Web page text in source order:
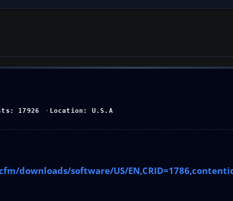
17926 Location: U.S.A
downloads/software/US/